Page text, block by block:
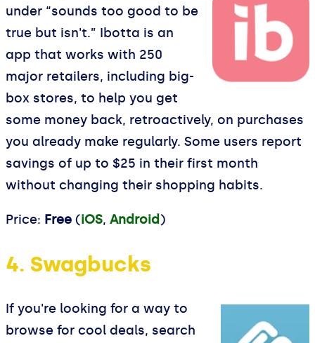
under “sounds too good to be
true but isn't.” Ibotta is an
app that works with 250
major retailers, including big-
box stores, to help you get
some money back, retroactively, on purchases
you already make regularly. Some users report
savings of up to $25 in their first month
without changing their shopping habits.
Price: Free (iOS, Android)
4. Swagbucks
If you're looking for a way to
browse for cool deals, search